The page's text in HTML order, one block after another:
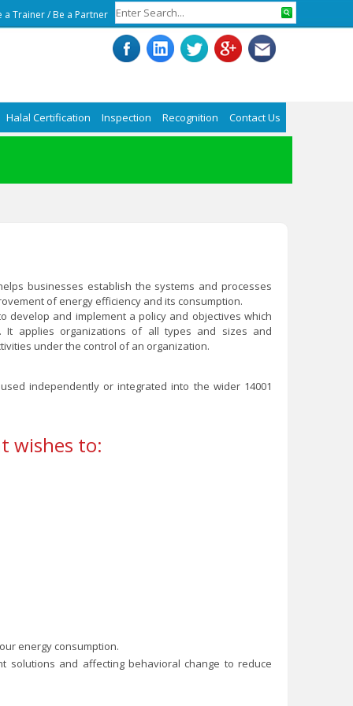
a Trainer/Be a Partner
Halal Certification Inspection Recognition Contact Us
businesses establish the systems and processes
of energy efficiency and its consumption.
develop and implement a policy and objectives which
It applies organizations of all types and sizes and
under the control of an organization.
independently or integrated into the wider 14001
wishes to:
energy consumption.
solutions and affecting behavioral change to reduce